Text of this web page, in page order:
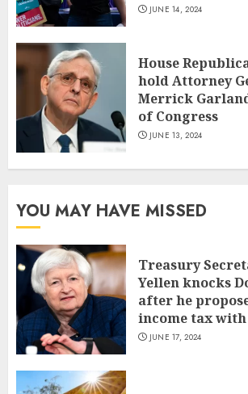
JUNE 14, 2024
House
hold Attorney
Merrick
of Congress
JUNE 13, 2024
YOU MAY HAVE MISSED
Treasury
Yellen knocks
after he
income tax
JUNE 17, 2024